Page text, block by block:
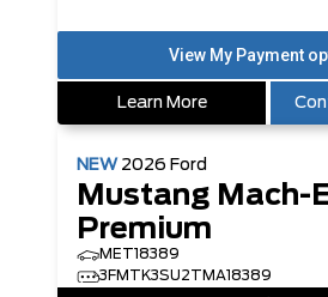
Learn More
NEW 2026 Ford
Mustang Mach-
Premium
MET18389
3FMTK3SU2TMA18389